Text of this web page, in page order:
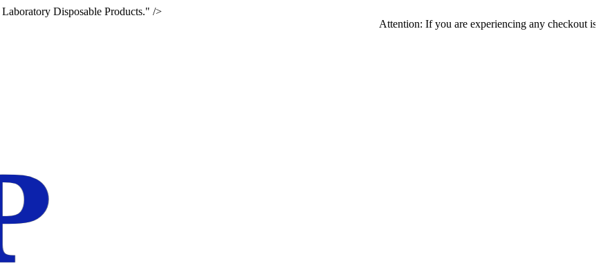
Laboratory Disposable Products." />
Attention: If you are experiencing any checkout issues,